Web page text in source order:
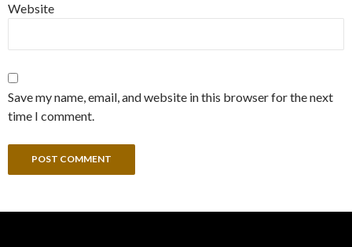
Website
Save my name, email, and website in this browser for the next
time I comment.